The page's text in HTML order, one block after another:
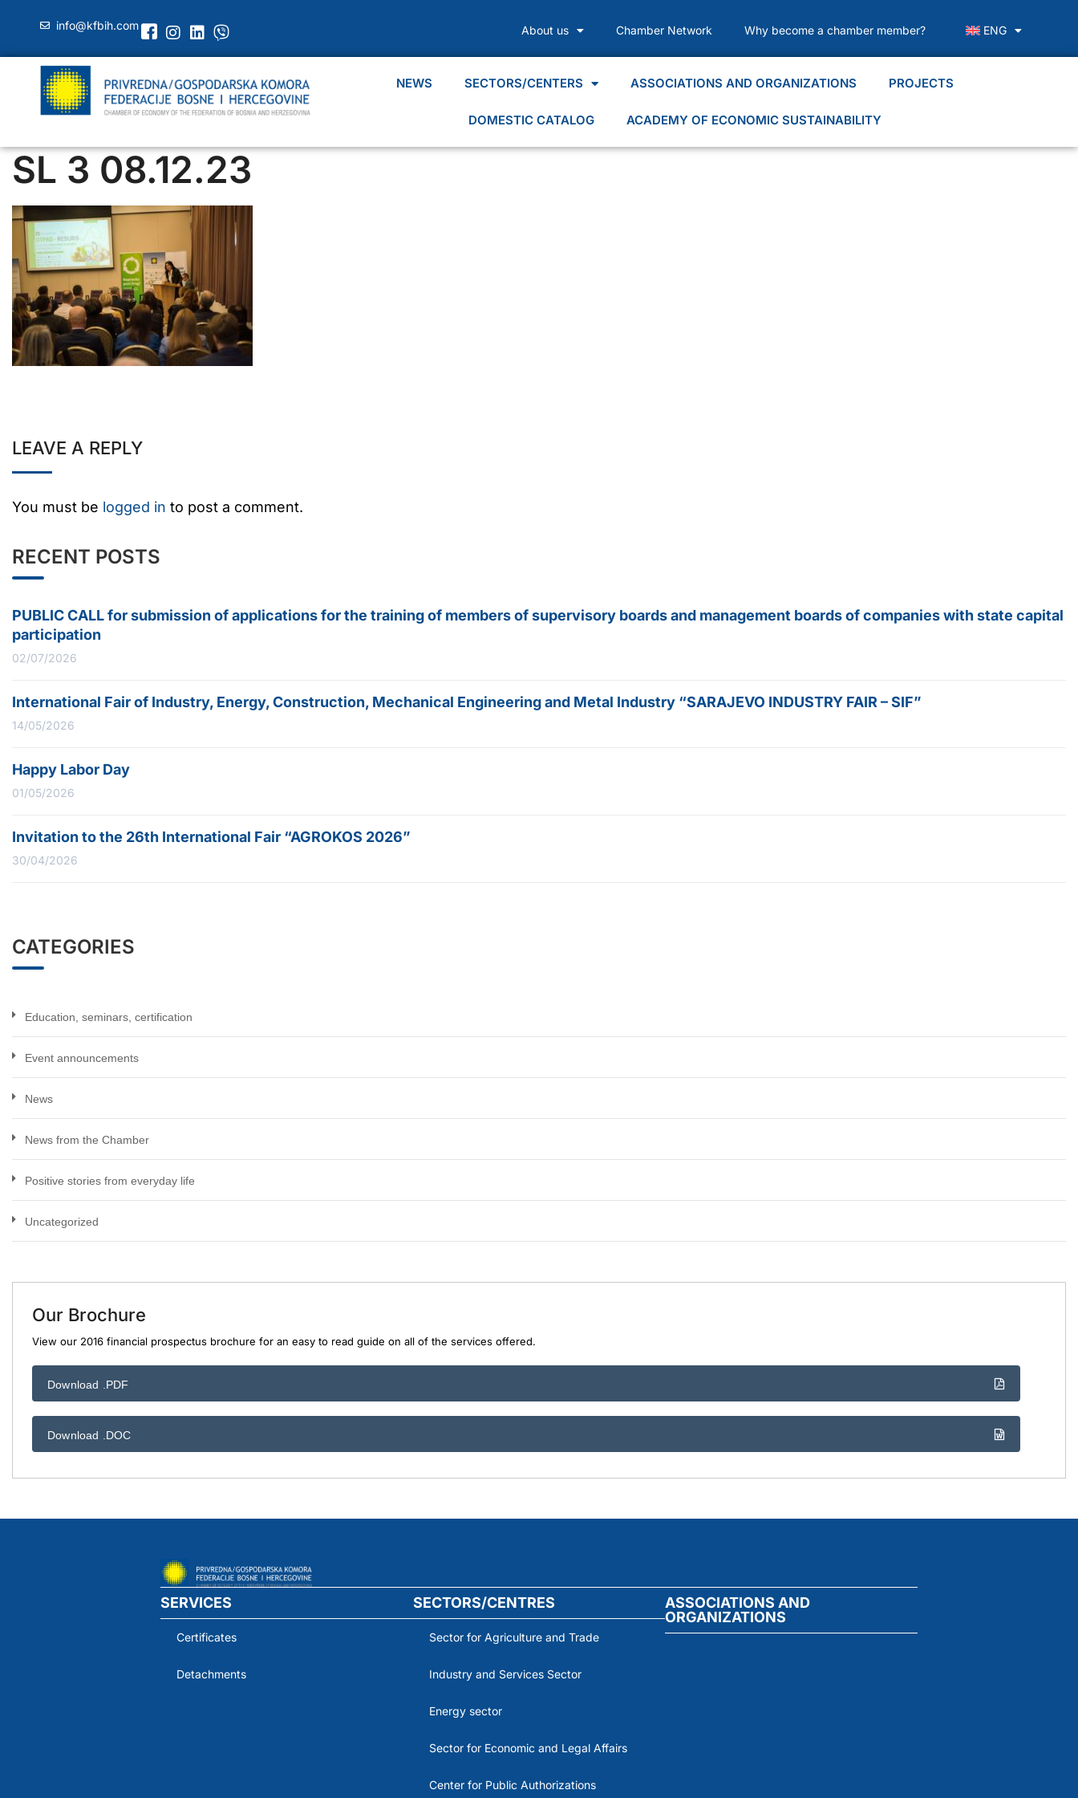
info@kfbih.com About us Chamber Network Why become a chamber member? ENG
NEWS SECTORS/CENTERS ASSOCIATIONS AND ORGANIZATIONS PROJECTS
DOMESTIC CATALOG ACADEMY OF ECONOMIC SUSTAINABILITY
SL 3 08.12.23
LEAVE A REPLY
You must be logged in to post a comment.
RECENT POSTS
PUBLIC CALL for submission of applications for the training of members of supervisory boards and management boards of companies with state capital
participation
02/07/2026
International Fair of Industry, Energy, Construction, Mechanical Engineering and Metal Industry “SARAJEVO INDUSTRY FAIR – SIF”
14/05/2026
Happy Labor Day
01/05/2026
Invitation to the 26th International Fair “AGROKOS 2026”
30/04/2026
CATEGORIES
Education, seminars, certification
Event announcements
News
News from the Chamber
Positive stories from everyday life
Uncategorized
Our Brochure
View our 2016 financial prospectus brochure for an easy to read guide on all of the services offered.
Download .PDF
Download .DOC
SERVICES
Certificates
Detachments
SECTORS/CENTRES
Sector for Agriculture and Trade
Industry and Services Sector
Energy sector
Sector for Economic and Legal Affairs
Center for Public Authorizations
ASSOCIATIONS AND
ORGANIZATIONS